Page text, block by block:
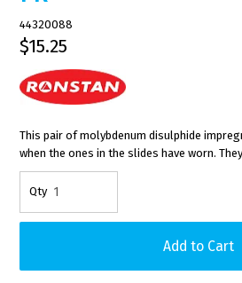
44320088
$15.25
This pair of molybdenum disulphide
when the ones in the slides have worn.